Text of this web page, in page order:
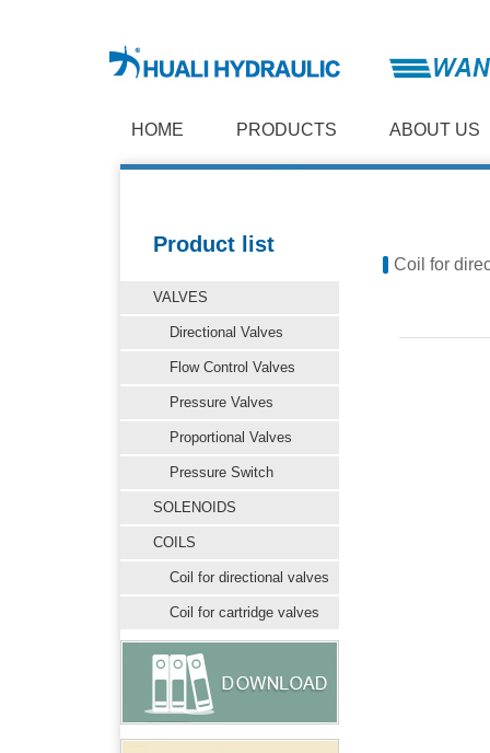
HOME PRODUCTS ABOUT US
Product list
VALVES
Directional Valves
Flow Control Valves
Pressure Valves
Proportional Valves
Pressure Switch
SOLENOIDS
COILS
Coil for directional valves
Coil for cartridge valves
Coil for